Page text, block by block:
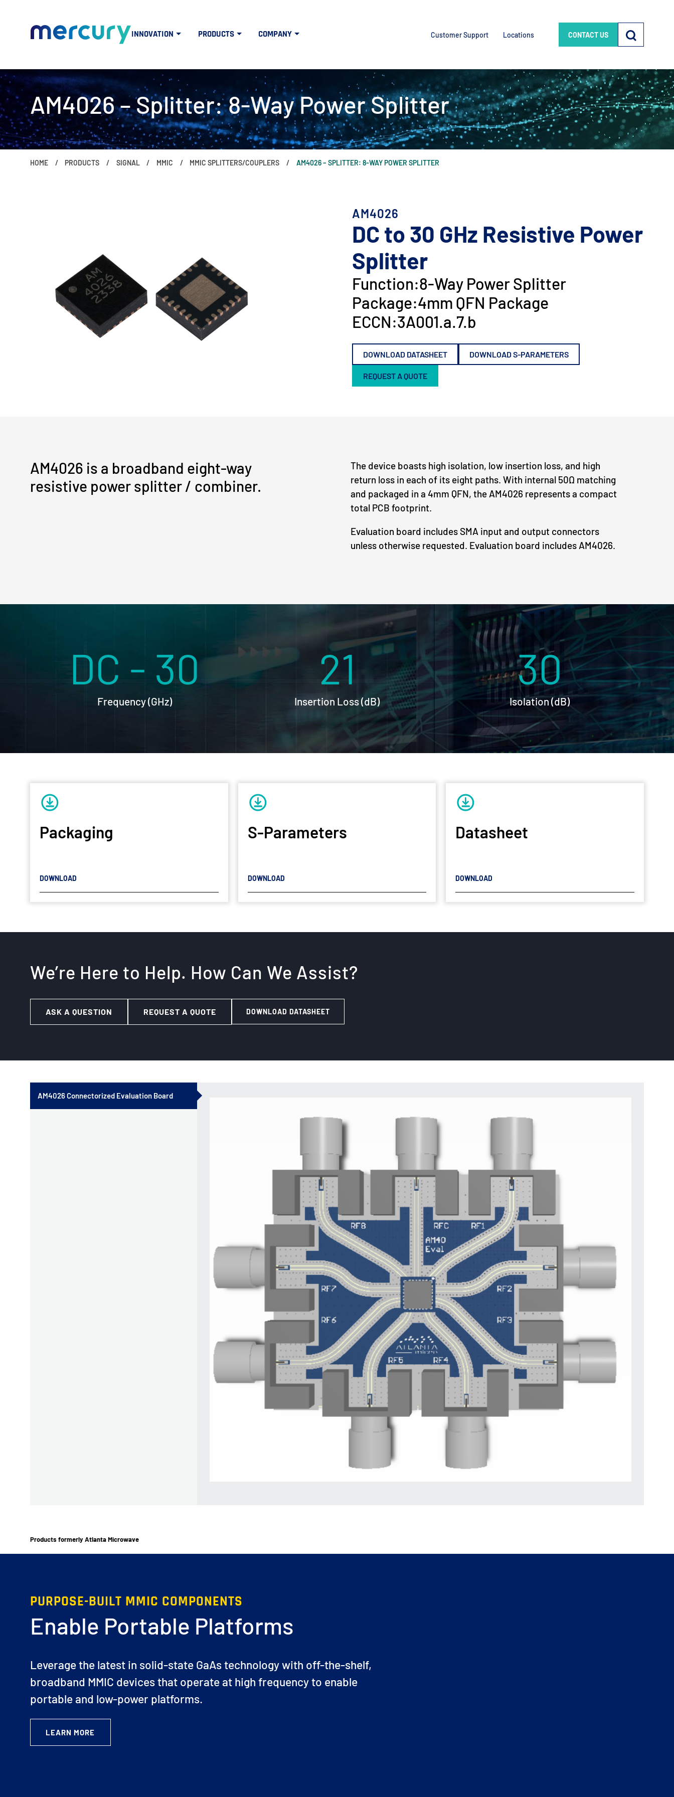
INNOVATION PRODUCTS COMPANY Customer Support Locations CONTACT US
AM4026 – Splitter: 8-Way Power Splitter
HOME PRODUCTS SIGNAL MMIC MMIC SPLITTERS/COUPLERS AM4026 – SPLITTER: 8-WAY POWER SPLITTER
AM4026
DC to 30 GHz Resistive Power
Splitter
Function:8-Way Power Splitter
Package:4mm QFN Package
ECCN:3A001.a.7.b
DOWNLOAD DATASHEET DOWNLOAD S-PARAMETERS
REQUEST A QUOTE
AM4026 is a broadband eight-way
resistive power splitter / combiner.
The device boasts high isolation, low insertion loss, and high
return loss in each of its eight paths. With internal 50Ω matching
and packaged in a 4mm QFN, the AM4026 represents a compact
total PCB footprint.
Evaluation board includes SMA input and output connectors
unless otherwise requested. Evaluation board includes AM4026.
DC - 30
Frequency (GHz)
21
Insertion Loss (dB)
30
Isolation (dB)
Packaging
DOWNLOAD
S-Parameters
DOWNLOAD
Datasheet
DOWNLOAD
We’re Here to Help. How Can We Assist?
ASK A QUESTION REQUEST A QUOTE DOWNLOAD DATASHEET
AM4026 Connectorized Evaluation Board
Products formerly Atlanta Microwave
PURPOSE-BUILT MMIC COMPONENTS
Enable Portable Platforms
Leverage the latest in solid-state GaAs technology with off-the-shelf,
broadband MMIC devices that operate at high frequency to enable
portable and low-power platforms.
LEARN MORE